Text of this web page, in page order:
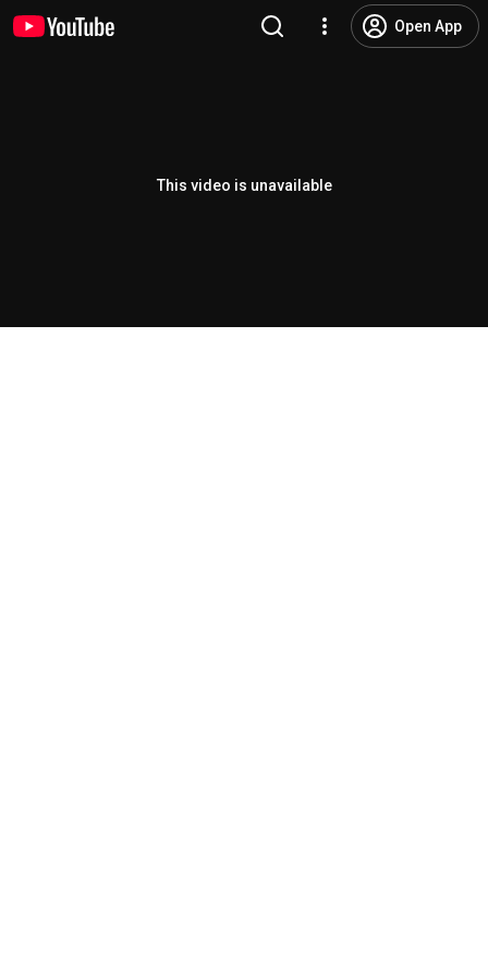
Open App
This video is unavailable